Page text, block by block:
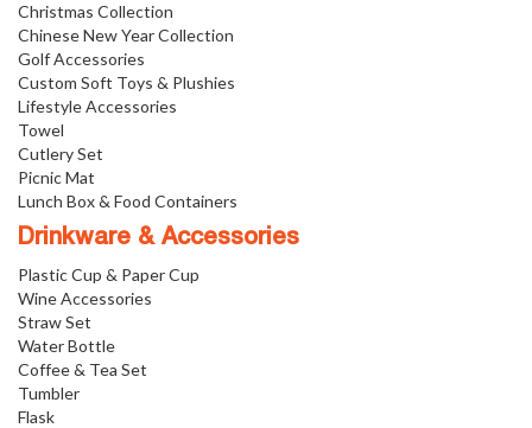
Christmas Collection
Chinese New Year Collection
Golf Accessories
Custom Soft Toys & Plushies
Lifestyle Accessories
Towel
Cutlery Set
Picnic Mat
Lunch Box & Food Containers
Drinkware & Accessories
Plastic Cup & Paper Cup
Wine Accessories
Straw Set
Water Bottle
Coffee & Tea Set
Tumbler
Flask